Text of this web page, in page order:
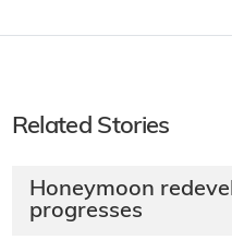
Related Stories
Honeymoon
progresses